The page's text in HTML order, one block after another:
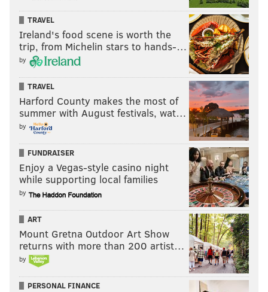
TRAVEL
Ireland's food scene is worth the
trip, from Michelin stars to hands-…
by
TRAVEL
Harford County makes the most of
summer with August festivals, wat…
by
FUNDRAISER
Enjoy a Vegas-style casino night
while supporting local families
by
ART
Mount Gretna Outdoor Art Show
returns with more than 200 artist…
by
PERSONAL FINANCE